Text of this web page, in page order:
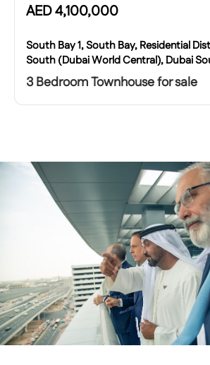
AED4,100,000
South Bay 1, South Bay, Residential
South (Dubai World Central), Dubai
3 Bedroom Townhouse for sale